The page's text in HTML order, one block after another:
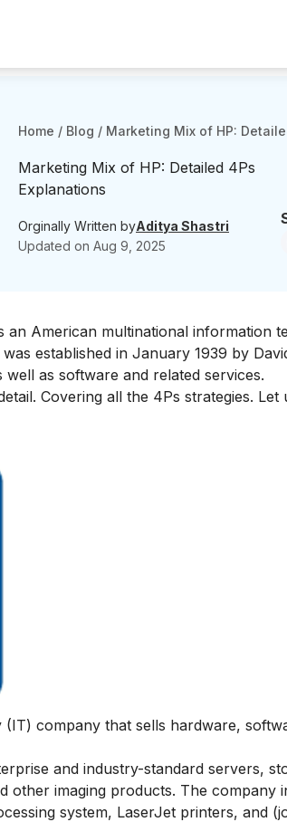
Home / Blog / Marketing Mix of HP:
Marketing Mix of HP: Detailed 4Ps
Explanations
Orginally Written byAditya Shastri
Updated on Aug 9, 2025
an American multinational information
established in January 1939 by
as software and related services.
Covering all the 4Ps strategies. Let
company that sells hardware,
and industry-standard servers,
imaging products. The company
system, LaserJet printers, and